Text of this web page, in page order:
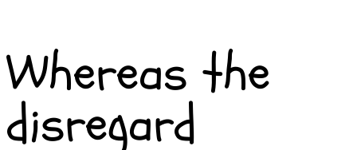
Whereas the
disregard